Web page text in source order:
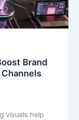
Brand
visuals help